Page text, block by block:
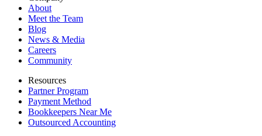
About
Meet the Team
Blog
News & Media
Careers
Community
Resources
Partner Program
Payment Method
Bookkeepers Near Me
Outsourced Accounting